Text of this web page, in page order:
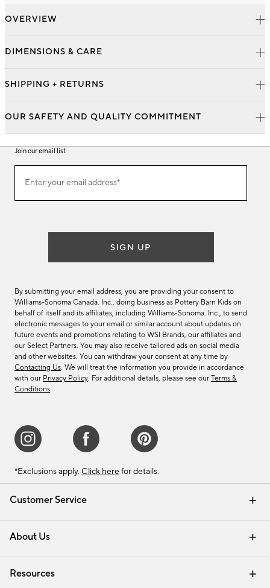
OVERVIEW
DIMENSIONS & CARE
SHIPPING + RETURNS
OUR SAFETY AND QUALITY COMMITMENT
Customer Service
Contact Us Email Preferences
Track Your Order Returns & Exchanges
Shipping Information
About Us
Our Story Careers
Find a Store
Resources
Join our email list
ourEnter your email address*
(required)
SIGN UP
By submitting your email address, you are providing your consent to
Williams-Sonoma Canada. Inc., doing business as Pottery Barn Kids on
behalf of itself and its affiliates, including Williams-Sonoma. Inc., to send
electronic messages to your email or similar account about updates on
future events and promotions relating to WSI Brands, our affiliates and
our Select Partners. You may also receive tailored ads on social media
and other websites. You can withdraw your consent at any time by
Contacting Us. We will treat the information you provide in accordance
with our Privacy Policy. For additional details, please see our Terms &
Conditions.
*Exclusions apply. Click here for details.